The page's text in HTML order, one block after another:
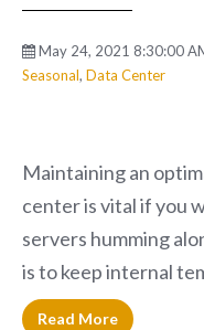
May 24, 2021 8:30:00
Seasonal, Data Center
Maintaining an
center is vital if you
servers humming
is to keep internal
Read More